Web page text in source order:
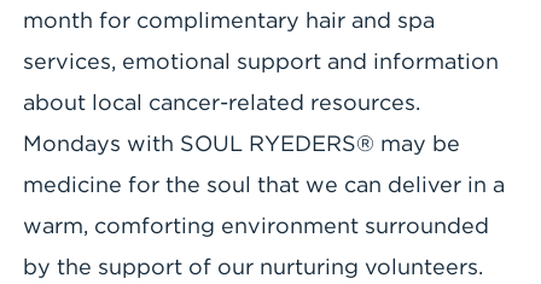
month for complimentary hair and spa
services, emotional support and information
about local cancer-related resources.
Mondays with SOUL RYEDERS® may be
medicine for the soul that we can deliver in a
warm, comforting environment surrounded
by the support of our nurturing volunteers.